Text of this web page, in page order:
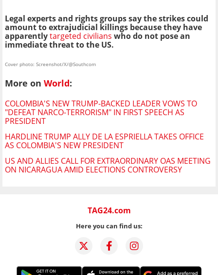
Legal experts and rights groups say the strikes could
amount to extrajudicial killings because they have
apparentlytargeted civilians who do not pose an
immediate threat to the US.
Cover photo: Screenshot/X/@Southcom
More on World:
COLOMBIA'S NEW TRUMP-BACKED LEADER VOWS TO
"DEFEAT NARCO-TERRORISM" IN FIRST SPEECH AS
PRESIDENT
HARDLINE TRUMP ALLY DE LA ESPRIELLA TAKES OFFICE
AS COLOMBIA'S NEW PRESIDENT
US AND ALLIES CALL FOR EXTRAORDINARY OAS MEETING
ON NICARAGUA AMID ELECTIONS CONTROVERSY
TAG24.com
Here you can find us: